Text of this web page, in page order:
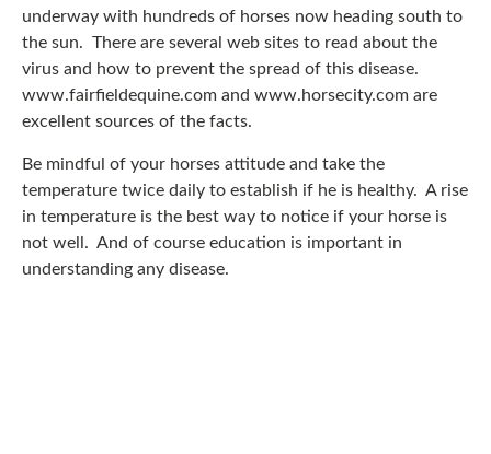
underway with hundreds of horses now heading south to
the sun. There are several web sites to read about the
virus and how to prevent the spread of this disease.
www.fairfieldequine.com and www.horsecity.com are
excellent sources of the facts.
Be mindful of your horses attitude and take the
temperature twice daily to establish if he is healthy. A rise
in temperature is the best way to notice if your horse is
not well. And of course education is important in
understanding any disease.